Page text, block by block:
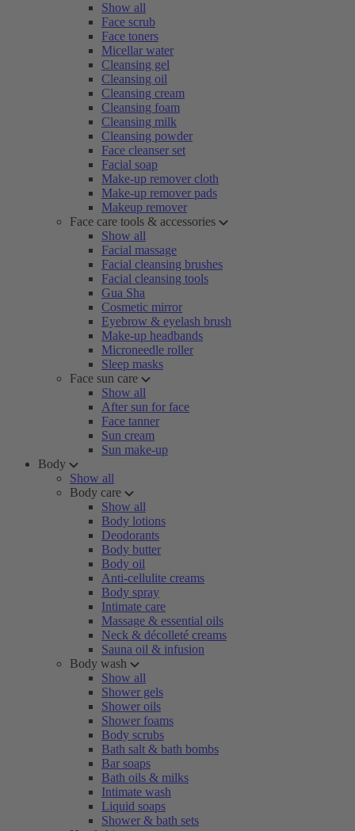
Show all
Face scrub
Face toners
Micellar water
Cleansing gel
Cleansing oil
Cleansing cream
Cleansing foam
Cleansing milk
Cleansing powder
Face cleanser set
Facial soap
Make-up remover cloth
Make-up remover pads
Makeup remover
Face care tools & accessories
Show all
Facial massage
Facial cleansing brushes
Facial cleansing tools
Gua Sha
Cosmetic mirror
Eyebrow & eyelash brush
Make-up headbands
Microneedle roller
Sleep masks
Face sun care
Show all
After sun for face
Face tanner
Sun cream
Sun make-up
Body
Show all
Body care
Show all
Body lotions
Deodorants
Body butter
Body oil
Anti-cellulite creams
Body spray
Intimate care
Massage & essential oils
Neck & décolleté creams
Sauna oil & infusion
Body wash
Show all
Shower gels
Shower oils
Shower foams
Body scrubs
Bath salt & bath bombs
Bar soaps
Bath oils & milks
Intimate wash
Liquid soaps
Shower & bath sets